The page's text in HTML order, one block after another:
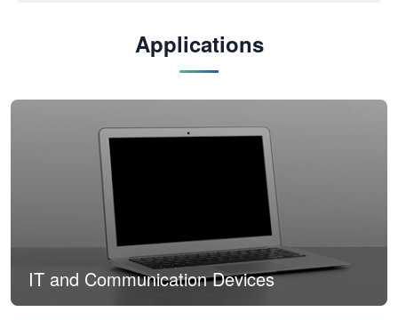
Applications
IT and Communication Devices